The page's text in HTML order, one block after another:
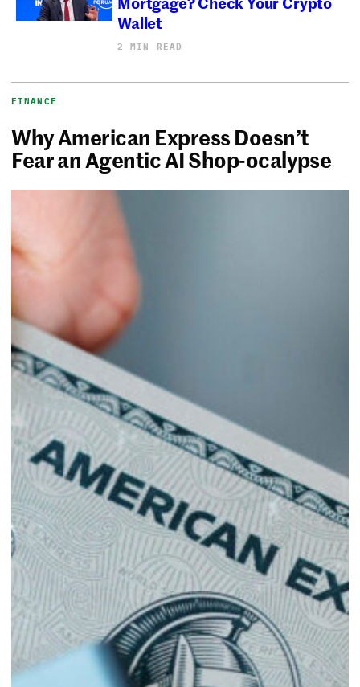
Wallet
2 MIN READ
FINANCE
Why American Express Doesn’t
Fear an Agentic AI Shop-ocalypse